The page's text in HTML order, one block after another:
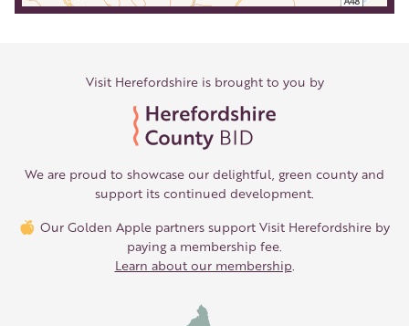
Visit Herefordshire is brought to you by
We are proud to showcase our delightful, green county and
support its continued development.
Our Golden Apple partners support Visit Herefordshire by
paying a membership fee.
Learn about our membership